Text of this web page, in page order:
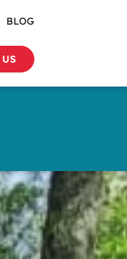
WHISHLIST
BLOG
US